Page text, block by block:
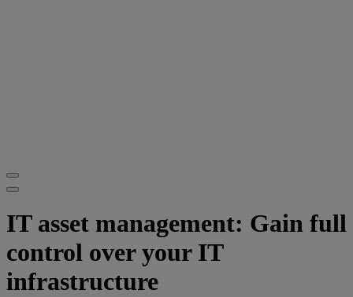
IT asset management: Gain full
control over your IT
infrastructure